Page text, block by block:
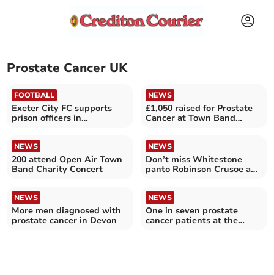
Prostate Cancer UK
FOOTBALL
Exeter City FC supports
prison officers in
NEWS
£1,050 raised for Prostate
Cancer at Town Band
NEWS
200 attend Open Air Town
Band Charity Concert
NEWS
Don’t miss Whitestone
panto Robinson Crusoe and
NEWS
More men diagnosed with
prostate cancer in Devon
NEWS
One in seven prostate
cancer patients at the